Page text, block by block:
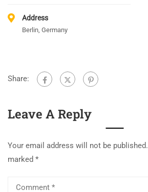
Address
Berlin, Germany
Share:
Leave A Reply
Your email address will not be published.
marked *